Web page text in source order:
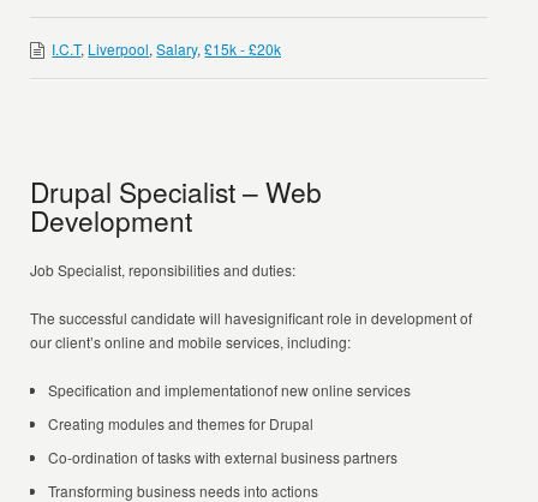
I.C.T, Liverpool,Salary,£15k - £20k
Drupal Specialist – Web
Development
Job Specialist, reponsibilities and duties:
The successful candidate will havesignificant role in development of
our client’s online and mobile services, including:
Specification and implementationof new online services
Creating modules and themes for Drupal
Co-ordination of tasks with external business partners
Transforming business needs into actions